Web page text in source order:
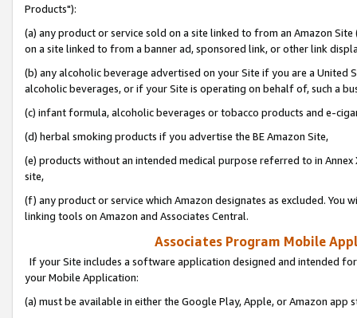
Products"):
(a) any product or service sold on a site linked to from an Amazon
on a site linked to from a banner ad, sponsored link, or other link
(b) any alcoholic beverage advertised on your Site if you are a
alcoholic beverages, or if your Site is operating on behalf of, such a
(c) infant formula, alcoholic beverages or tobacco products and e-
(d) herbal smoking products if you advertise the BE Amazon Site,
(e) products without an intended medical purpose referred to in
site,
(f) any product or service which Amazon designates as excluded. You
linking tools on Amazon and Associates Central.
Associates Program Mobile
If your Site includes a software application designed and intended
your Mobile Application:
(a) must be available in either the Google Play, Apple, or Amazon app